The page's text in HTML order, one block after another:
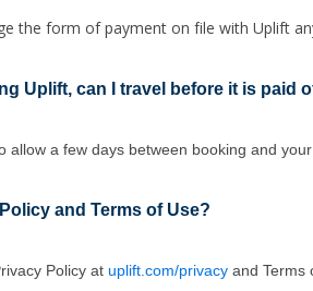
the form of payment on file with Uplift
Uplift, can I travel before it is paid
allow a few days between booking and
and Terms of Use?
Policy at uplift.com/privacy and Terms